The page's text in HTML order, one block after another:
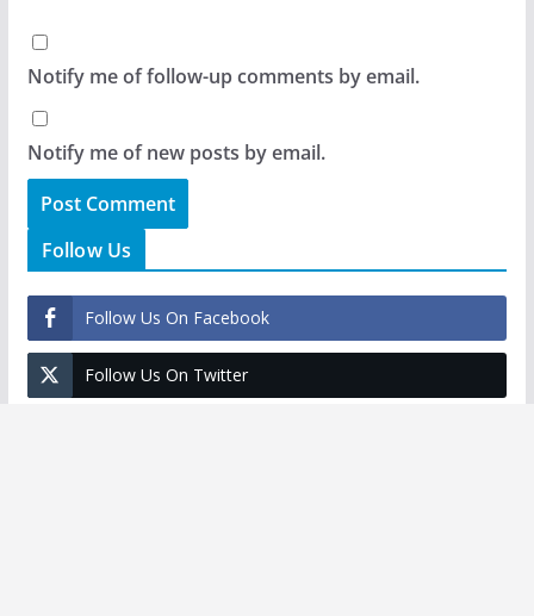
Notify me of follow-up comments by email.
Notify me of new posts by email.
Follow Us
Follow Us On Facebook
Follow Us On Twitter